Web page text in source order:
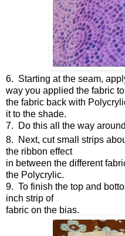
6. Starting at the seam,
way you applied the fabric
the fabric back with
it to the shade.
7.
Do this all the way
8.
Next, cut small strips
the ribbon effect
in between the different
the Polycrylic.
9. To finish the top and
inch strip of
fabric on the bias.